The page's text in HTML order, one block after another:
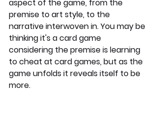
aspect of the game, from the
premise to art style, to the
narrative interwoven in. You may be
thinking it's a card game
considering the premise is learning
to cheat at card games, but as the
game unfolds it reveals itself to be
more.